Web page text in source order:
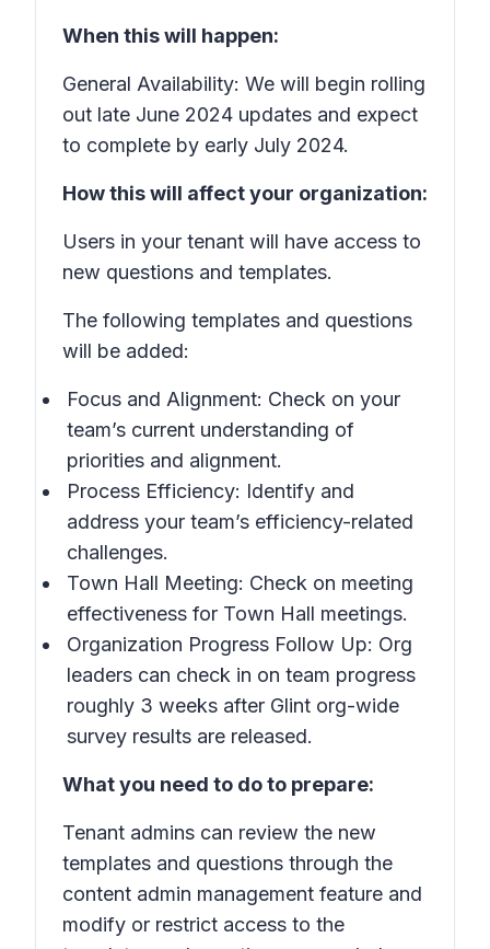
When this will happen:
General Availability: We will begin rolling
out late June 2024 updates and expect
to complete by early July 2024.
How this will affect your organization:
Users in your tenant will have access to
new questions and templates.
The following templates and questions
will be added:
Focus and Alignment: Check on your
team’s current understanding of
priorities and alignment.
Process Efficiency: Identify and
address your team’s efficiency-related
challenges.
Town Hall Meeting: Check on meeting
effectiveness for Town Hall meetings.
Organization Progress Follow Up: Org
leaders can check in on team progress
roughly 3 weeks after Glint org-wide
survey results are released.
What you need to do to prepare:
Tenant admins can review the new
templates and questions through the
content admin management feature and
modify or restrict access to the